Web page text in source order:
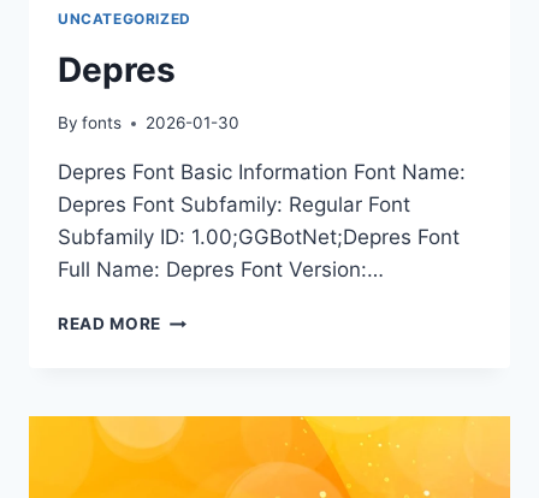
UNCATEGORIZED
Depres
By fonts 2026-01-30
Depres Font Basic Information Font Name:
Depres Font Subfamily: Regular Font
Subfamily ID: 1.00;GGBotNet;Depres Font
Full Name: Depres Font Version:…
READ MORE DEPRES